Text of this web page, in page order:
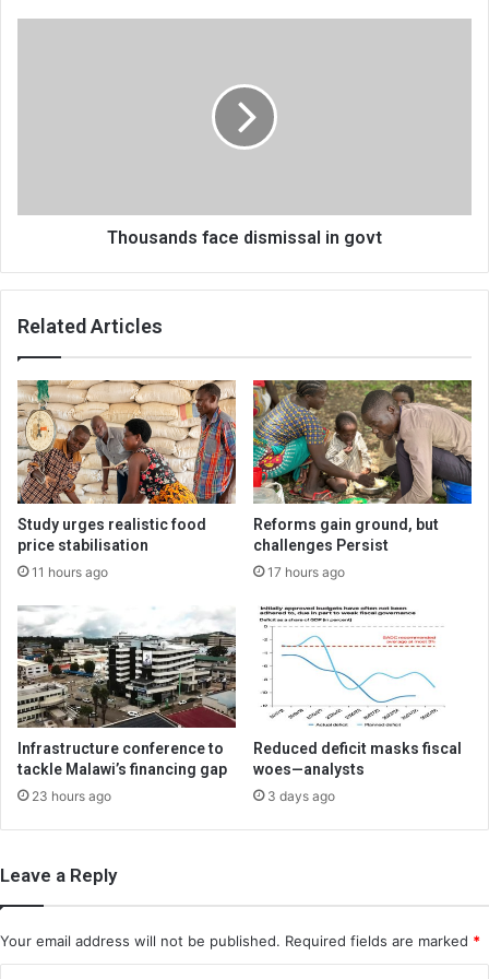
Thousands face dismissal in govt
Related Articles
Study urges realistic food
price stabilisation
11 hours ago
Reforms gain ground, but
challenges Persist
17 hours ago
Infrastructure conference to
tackle Malawi’s financing gap
23 hours ago
Reduced deficit masks fiscal
woes—analysts
3 days ago
Leave a Reply
Your email address will not be published. Required fields are marked *